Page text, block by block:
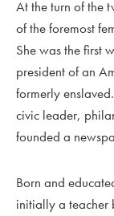
At the turn of the
of the foremost
She was the first
president of an
formerly
civic leader,
founded a
Born and
initially a teacher